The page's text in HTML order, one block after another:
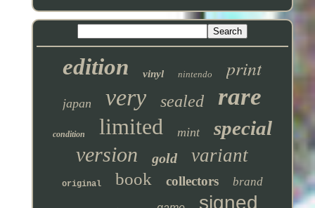
edition vinyl nintendo print
japan very sealed rare
condition limited mint special
version gold variant
original book collectors brand
signed